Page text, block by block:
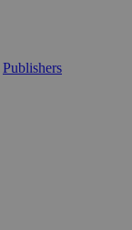
Publishers